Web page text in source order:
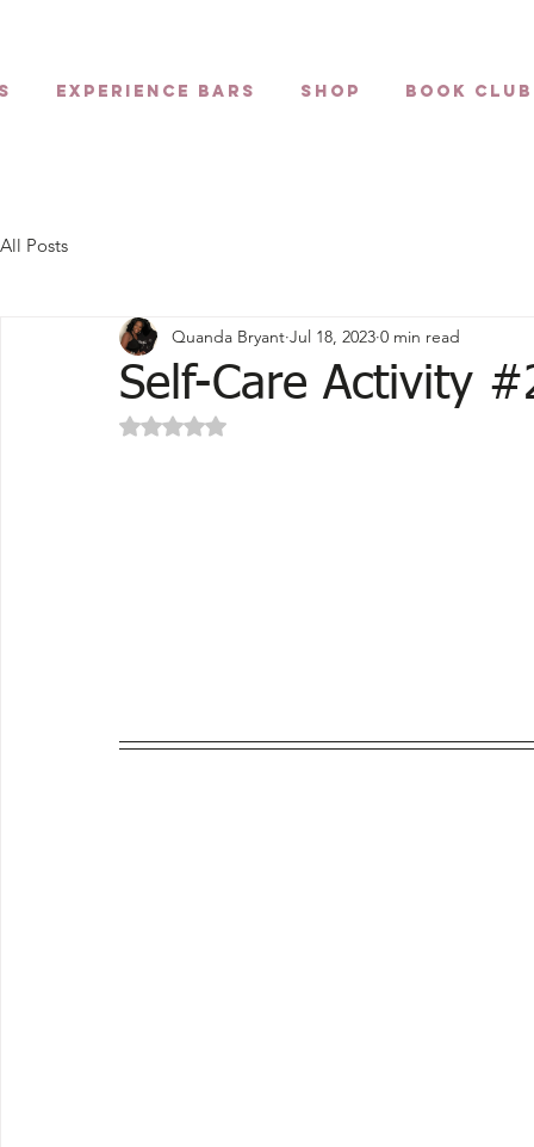
Experience Bars Shop Book Club
All Posts
Self-Care Activity
Quanda Bryant Jul 18, 2023 0 min read
Rated NaN out of 5 stars.